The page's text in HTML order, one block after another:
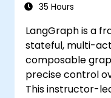
35 Hours
LangGraph is a
stateful, multi-
composable
precise control
This instructor-